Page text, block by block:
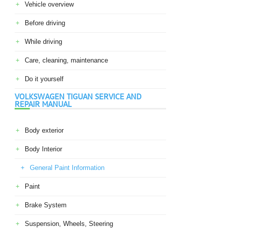
Vehicle overview
Before driving
While driving
Care, cleaning, maintenance
Do it yourself
VOLKSWAGEN TIGUAN SERVICE AND
REPAIR MANUAL
Body exterior
Body Interior
General Paint Information
Paint
Brake System
Suspension, Wheels, Steering